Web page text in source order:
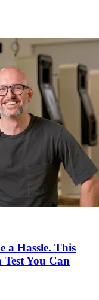
a Hassle. This
You Can